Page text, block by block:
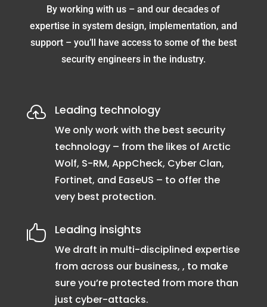
By working with us – and our decades of
expertise in system design, implementation, and
support – you’ll have access to some of the best
security engineers in the industry.
 Leading technology
We only work with the best security
technology – from the likes of Arctic
Wolf, S-RM, AppCheck, Cyber Clan,
Fortinet, and EaseUS – to offer the
very best protection.
 Leading insights
We draft in multi-disciplined expertise
from across our business, , to make
sure you’re protected from more than
just cyber-attacks.